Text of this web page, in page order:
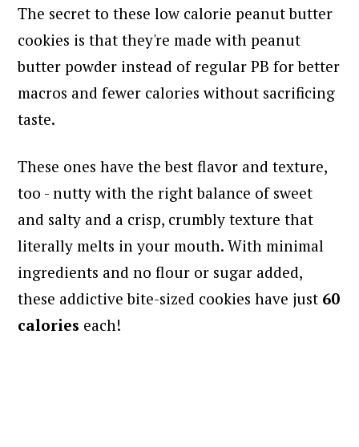
The secret to these low calorie peanut butter
cookies is that they're made with peanut
butter powder instead of regular PB for better
macros and fewer calories without sacrificing
taste.
These ones have the best flavor and texture,
too - nutty with the right balance of sweet
and salty and a crisp, crumbly texture that
literally melts in your mouth. With minimal
ingredients and no flour or sugar added,
these addictive bite-sized cookies have just 60
calories each!